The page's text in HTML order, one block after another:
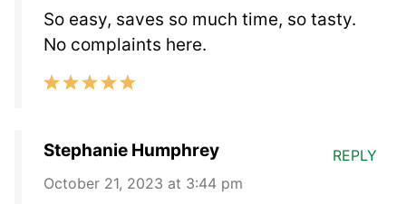
So easy, saves so much time, so tasty.
No complaints here.
Stephanie Humphrey
October 21, 2023 at 3:44 pm
REPLY